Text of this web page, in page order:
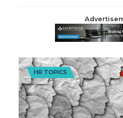
HR TOPICS